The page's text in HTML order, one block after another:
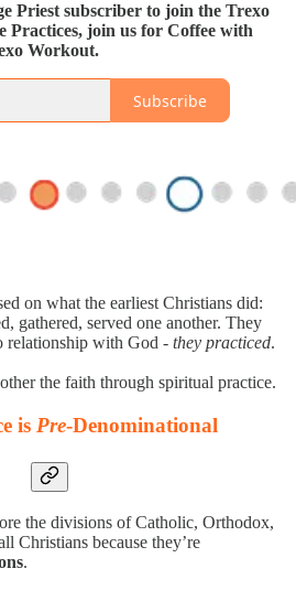
Priest subscriber to join the Trexo
Practices, join us for Coffee with
Workout.
Subscribe
on what the earliest Christians did:
gathered, served one another. They
relationship with God - they practiced.
the faith through spiritual practice.
is Pre-Denominational
the divisions of Catholic, Orthodox,
Christians because they’re
.